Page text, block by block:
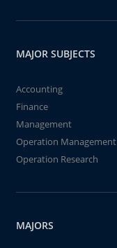
MAJOR SUBJECTS
Accounting
Finance
Management
Operation Management
Operation Research
MAJORS